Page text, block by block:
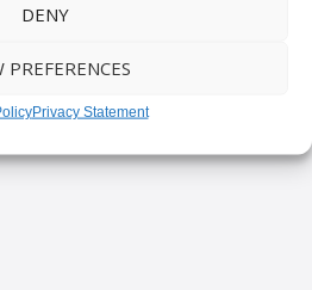
DENY
PREFERENCES
Privacy Statement